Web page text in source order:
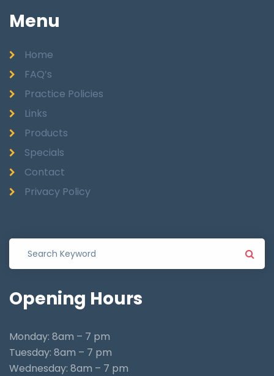
Menu
Home
FAQ’s
Practice Policies
Links
Products
Specials
Contact
Privacy Policy
Opening Hours
Monday: 8am – 7 pm
Tuesday: 8am – 7 pm
Wednesday: 8am – 7 pm